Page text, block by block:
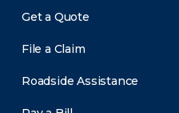
Get a Quote
File a Claim
Roadside Assistance